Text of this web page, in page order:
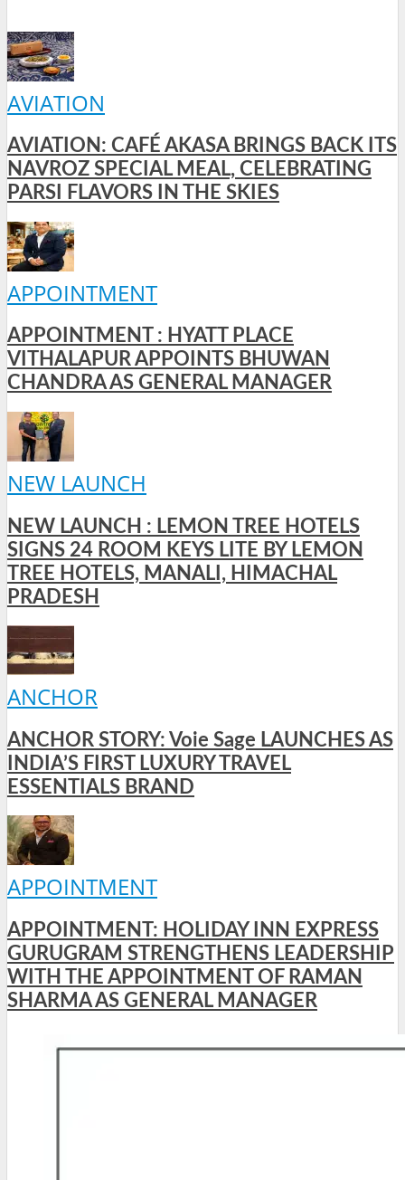
AVIATION
AVIATION: CAFÉ AKASA BRINGS BACK ITS
NAVROZ SPECIAL MEAL, CELEBRATING
PARSI FLAVORS IN THE SKIES
APPOINTMENT
APPOINTMENT : HYATT PLACE
VITHALAPUR APPOINTS BHUWAN
CHANDRA AS GENERAL MANAGER
NEW LAUNCH
NEW LAUNCH : LEMON TREE HOTELS
SIGNS 24 ROOM KEYS LITE BY LEMON
TREE HOTELS, MANALI, HIMACHAL
PRADESH
ANCHOR
ANCHOR STORY: Voie Sage LAUNCHES AS
INDIA’S FIRST LUXURY TRAVEL
ESSENTIALS BRAND
APPOINTMENT
APPOINTMENT: HOLIDAY INN EXPRESS
GURUGRAM STRENGTHENS LEADERSHIP
WITH THE APPOINTMENT OF RAMAN
SHARMA AS GENERAL MANAGER